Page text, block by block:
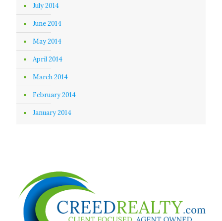
July 2014
June 2014
May 2014
April 2014
March 2014
February 2014
January 2014